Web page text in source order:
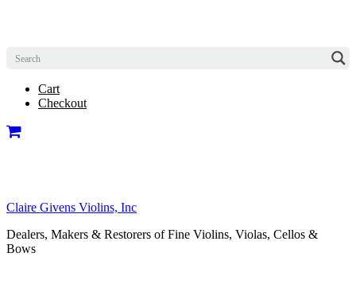
Cart
Checkout
Claire Givens Violins, Inc
Dealers, Makers & Restorers of Fine Violins, Violas, Cellos &
Bows